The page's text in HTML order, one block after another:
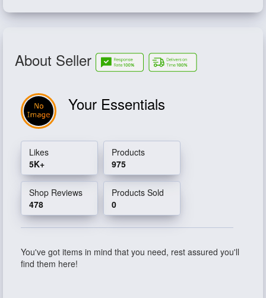
About Seller
Your Essentials
Likes
5K+
Products
975
Shop Reviews
478
Products Sold
0
You've got items in mind that you need, rest assured you'll
find them here!